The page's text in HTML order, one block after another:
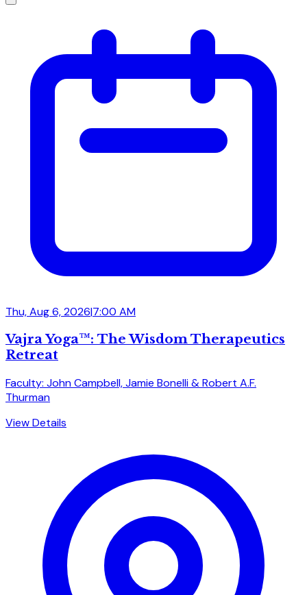
Thu, Aug 6, 2026|7:00 AM
Vajra Yoga™: The Wisdom Therapeutics
Retreat
Faculty: John Campbell, Jamie Bonelli & Robert A.F.
Thurman
View Details